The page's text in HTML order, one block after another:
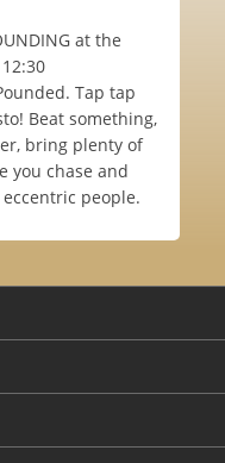
at the
Tap tap
Beat something,
bring plenty of
you chase and
people.